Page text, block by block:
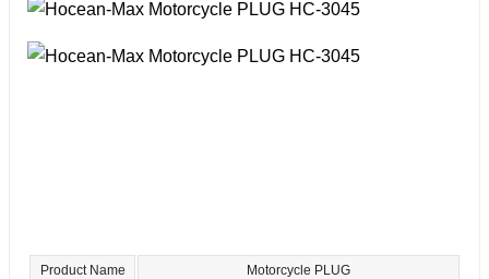
Product Name Motorcycle PLUG